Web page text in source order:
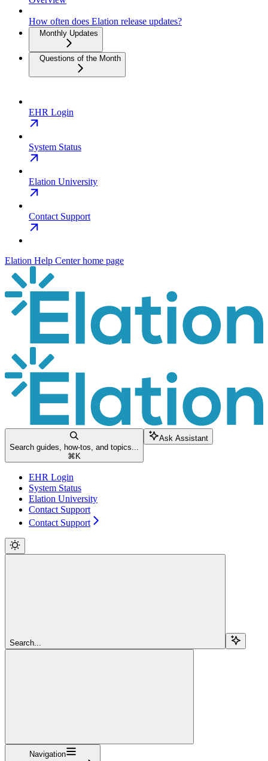
How often does Elation release updates?
Monthly Updates
Questions of the Month
EHR Login
System Status
Elation University
Contact Support
Elation Help Centerhome page
Search guides, how-tos, and topics...
⌘K
Ask Assistant
EHR Login
System Status
Elation University
Contact Support
Contact Support
Search...
Navigation